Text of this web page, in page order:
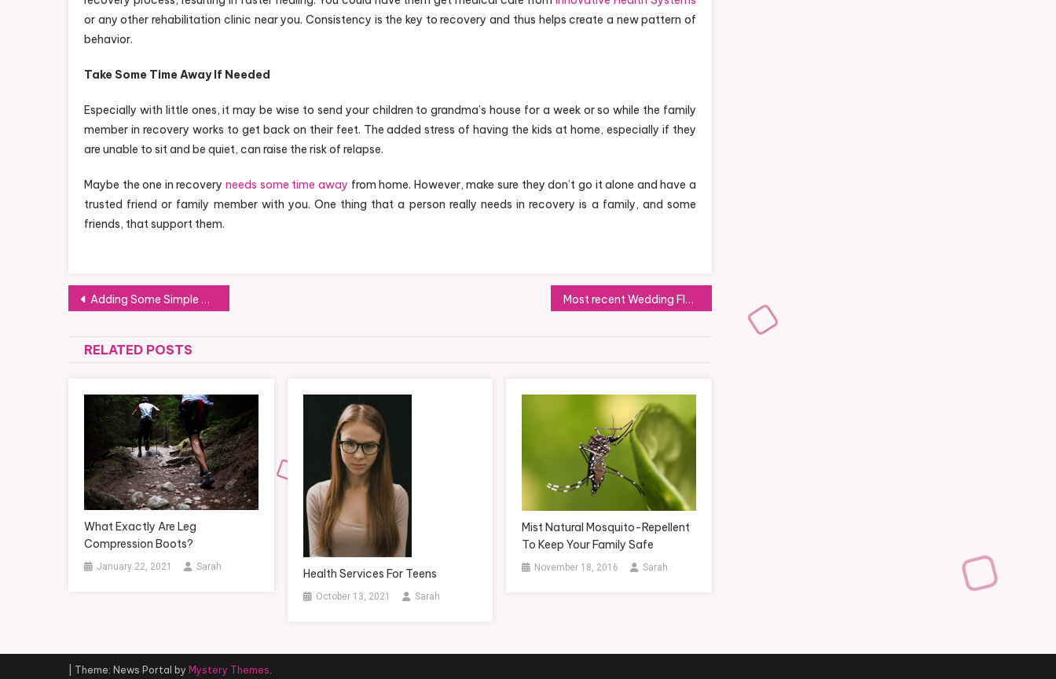
or any other rehabilitation clinic near you. Consistency is the key to recovery and thus helps create a new pattern of
behavior.
Take Some Time Away If Needed
Especially with little ones, it may be wise to send your children to grandma’s house for a week or so while the family
member in recovery works to get back on their feet. The added stress of having the kids at home, especially if they
are unable to sit and be quiet, can raise the risk of relapse.
Maybe the one in recoveryneeds some time away from home. However, make sure they don’t go it alone and have a
trusted friend or family member with you. One thing that a person really needs in recovery is a family, and some
friends, that support them.
Post
navigation
Adding Some Simple Play to Your Backyard Most recent Wedding Flower Trends with regard to Special Completing Touch in order to Wedding
RELATED POSTS
What Exactly Are Leg
Compression Boots?
January 22, 2021 Sarah Health Services For Teens
October 13, 2021 Sarah
Mist Natural Mosquito-Repellent
To Keep Your Family Safe
November 18, 2016 Sarah
Theme: News Portal by Mystery Themes.